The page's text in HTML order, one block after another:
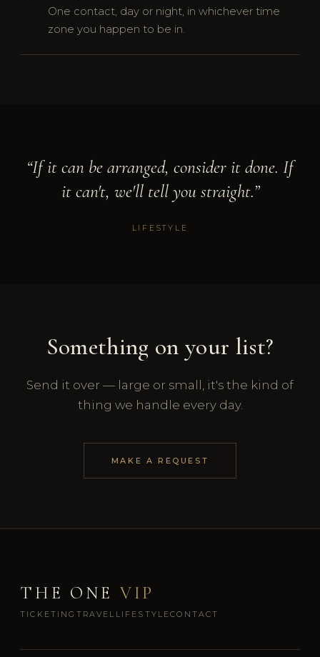
One contact, day or night, in whichever time
zone you happen to be in.
“If it can be arranged, consider it done. If
it can't, we'll tell you straight.”
LIFESTYLE
Something on your list?
Send it over — large or small, it's the kind of
thing we handle every day.
MAKE A REQUEST
THE ONE VIP
TICKETING TRAVEL LIFESTYLECONTACT